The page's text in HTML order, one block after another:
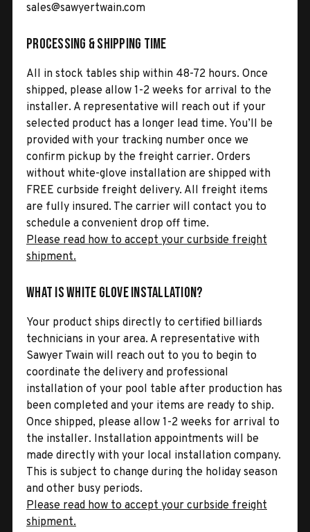
sales@sawyertwain.com
Processing & Shipping Time
All in stock tables ship within 48-72 hours. Once
shipped, please allow 1-2 weeks for arrival to the
installer. A representative will reach out if your
selected product has a longer lead time. You’ll be
provided with your tracking number once we
confirm pickup by the freight carrier. Orders
without white-glove installation are shipped with
FREE curbside freight delivery. All freight items
are fully insured. The carrier will contact you to
schedule a convenient drop off time.
Please read how to accept your curbside freight
shipment.
What is White Glove Installation?
Your product ships directly to certified billiards
technicians in your area. A representative with
Sawyer Twain will reach out to you to begin to
coordinate the delivery and professional
installation of your pool table after production has
been completed and your items are ready to ship.
Once shipped, please allow 1-2 weeks for arrival to
the installer. Installation appointments will be
made directly with your local installation company.
This is subject to change during the holiday season
and other busy periods.
Please read how to accept your curbside freight
shipment.